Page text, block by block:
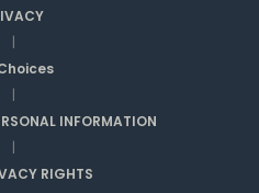
|
|
INFORMATION
|
RIGHTS